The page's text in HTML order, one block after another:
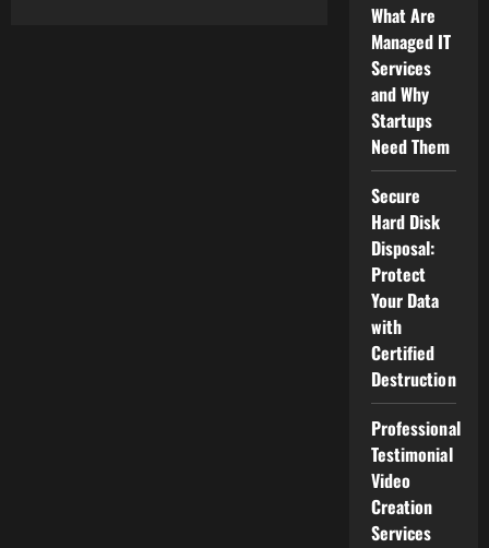
What Are
Managed IT
Services
and Why
Startups
Need Them
Secure
Hard Disk
Disposal:
Protect
Your Data
with
Certified
Destruction
Professional
Testimonial
Video
Creation
Services